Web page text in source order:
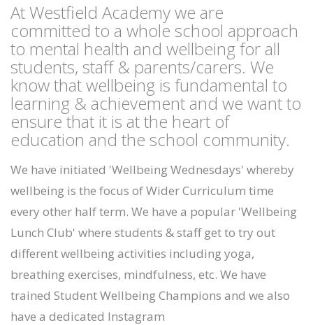
At Westfield Academy we are
committed to a whole school approach
to mental health and wellbeing for all
students, staff & parents/carers. We
know that wellbeing is fundamental to
learning & achievement and we want to
ensure that it is at the heart of
education and the school community.
We have initiated 'Wellbeing Wednesdays' whereby
wellbeing is the focus of Wider Curriculum time
every other half term. We have a popular 'Wellbeing
Lunch Club' where students & staff get to try out
different wellbeing activities including yoga,
breathing exercises, mindfulness, etc. We have
trained Student Wellbeing Champions and we also
have a dedicated Instagram